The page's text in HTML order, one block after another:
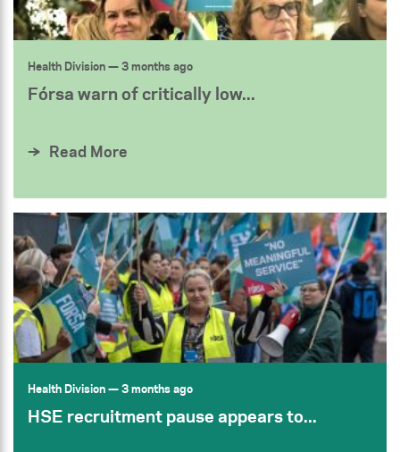
Health Division— 3 months ago
Fórsa warn of critically low...
Read More
Health Division— 3 months ago
HSE recruitment pause appears to...